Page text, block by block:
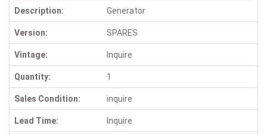
Description: Generator
Version: SPARES
Vintage: Inquire
Quantity: 1
Sales Condition: inquire
Lead Time: Inquire